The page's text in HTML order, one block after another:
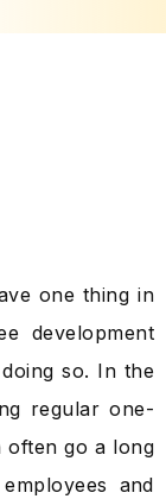
one thing in
development
so. In the
regular one-
go a long
and